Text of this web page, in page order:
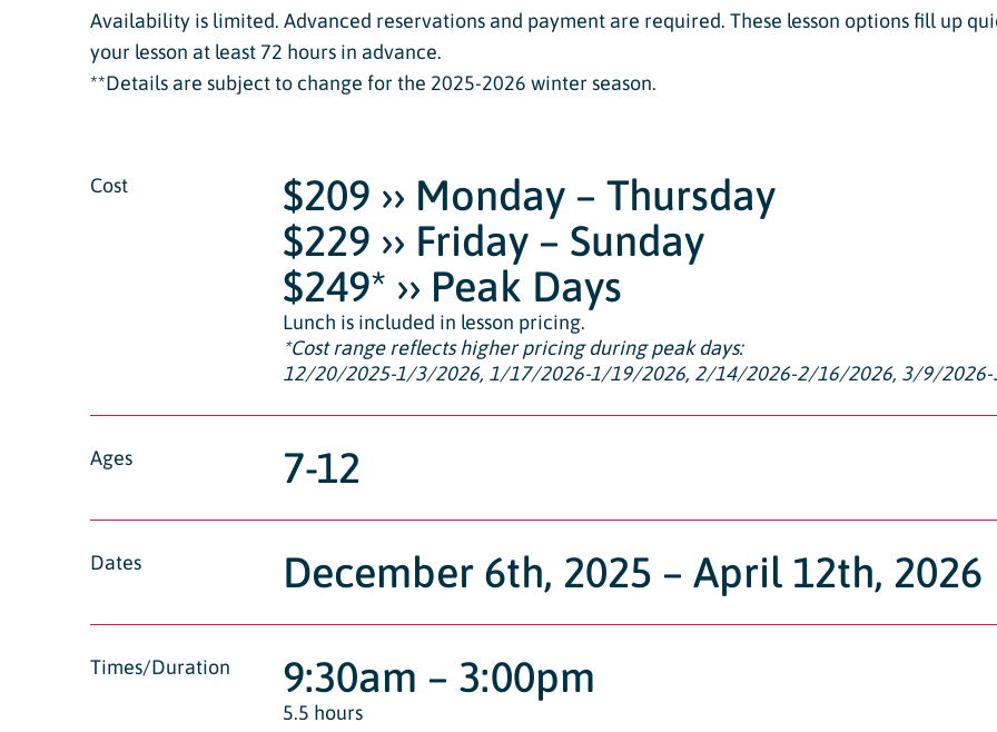
Availability is limited. Advanced reservations and payment are required. These lesson options fill up
your lesson at least 72 hours in advance.
**Details are subject to change for the 2025-2026 winter season.
Cost
$209 ›› Monday – Thursday
$229 ›› Friday – Sunday
$249* ›› Peak Days
Lunch is included in lesson pricing.
*Cost range reflects higher pricing during peak days:
12/20/2025-1/3/2026, 1/17/2026-1/19/2026, 2/14/2026-2/16/2026, 3/9/
Ages 7-12
Dates December 6th, 2025 – April 12th, 2026
Times/Duration 9:30am – 3:00pm
5.5 hours